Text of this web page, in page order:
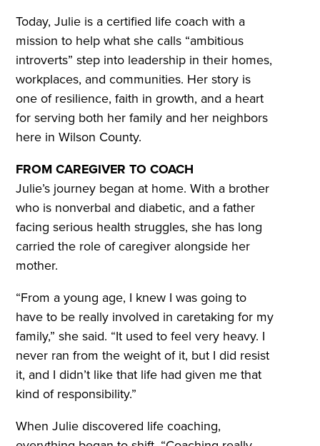
Today, Julie is a certified life coach with a
mission to help what she calls “ambitious
introverts” step into leadership in their homes,
workplaces, and communities. Her story is
one of resilience, faith in growth, and a heart
for serving both her family and her neighbors
here in Wilson County.
FROM CAREGIVER TO COACH
Julie’s journey began at home. With a brother
who is nonverbal and diabetic, and a father
facing serious health struggles, she has long
carried the role of caregiver alongside her
mother.
“From a young age, I knew I was going to
have to be really involved in caretaking for my
family,” she said. “It used to feel very heavy. I
never ran from the weight of it, but I did resist
it, and I didn’t like that life had given me that
kind of responsibility.”
When Julie discovered life coaching,